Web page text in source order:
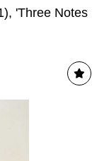
'Three Notes